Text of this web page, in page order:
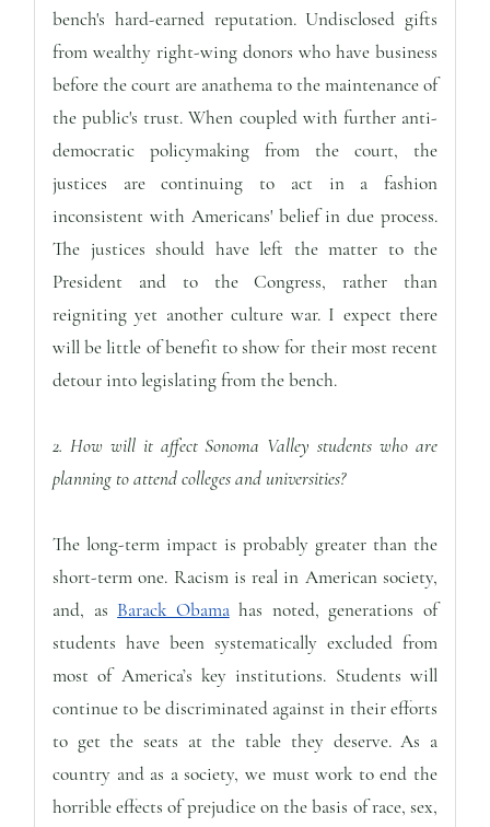
bench's hard-earned reputation. Undisclosed gifts
from wealthy right-wing donors who have business
before the court are anathema to the maintenance of
the public's trust. When coupled with further anti-
democratic policymaking from the court, the
justices are continuing to act in a fashion
inconsistent with Americans' belief in due process.
The justices should have left the matter to the
President and to the Congress, rather than
reigniting yet another culture war. I expect there
will be little of benefit to show for their most recent
detour into legislating from the bench.
2. How will it affect Sonoma Valley students who are
planning to attend colleges and universities?
The long-term impact is probably greater than the
short-term one. Racism is real in American society,
and, as Barack Obamahas noted, generations of
students have been systematically excluded from
most of America’s key institutions. Students will
continue to be discriminated against in their efforts
to get the seats at the table they deserve. As a
country and as a society, we must work to end the
horrible effects of prejudice on the basis of race, sex,